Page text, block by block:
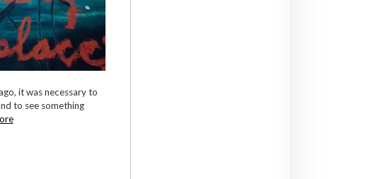
it was necessary to
to see something